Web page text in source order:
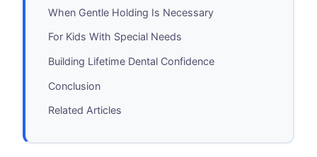
When Gentle Holding Is Necessary
For Kids With Special Needs
Building Lifetime Dental Confidence
Conclusion
Related Articles